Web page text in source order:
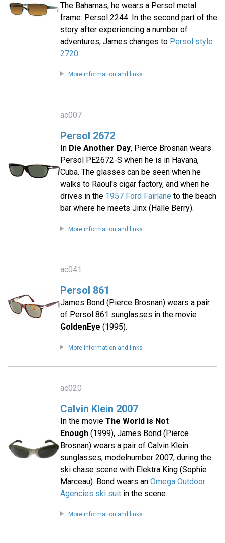
The Bahamas, he wears a Persol metal
frame: Persol 2244. In the second part of the
story after experiencing a number of
adventures, James changes to Persol style
2720.
More information and links
ac007
Persol 2672
In Die Another Day, Pierce Brosnan wears
Persol PE2672-S when he is in Havana,
Cuba. The glasses can be seen when he
walks to Raoul's cigar factory, and when he
drives in the 1957 Ford Fairlane to the beach
bar where he meets Jinx (Halle Berry).
More information and links
ac041
Persol 861
James Bond (Pierce Brosnan) wears a pair
of Persol 861 sunglasses in the movie
GoldenEye (1995).
More information and links
ac020
Calvin Klein 2007
In the movie The World is Not
Enough(1999), James Bond (Pierce
Brosnan) wears a pair of Calvin Klein
sunglasses, modelnumber 2007, during the
ski chase scene with Elektra King (Sophie
Marceau). Bond wears an Omega Outdoor
Agencies ski suitin the scene.
More information and links